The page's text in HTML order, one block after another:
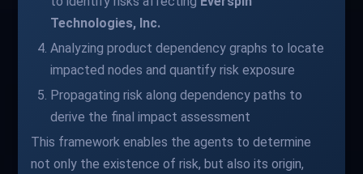
Technologies, Inc.
Analyzing product dependency graphs to locate
impacted nodes and quantify risk exposure
Propagating risk along dependency paths to
derive the final impact assessment
This framework enables the agents to determine
not only the existence of risk, but also its origin,